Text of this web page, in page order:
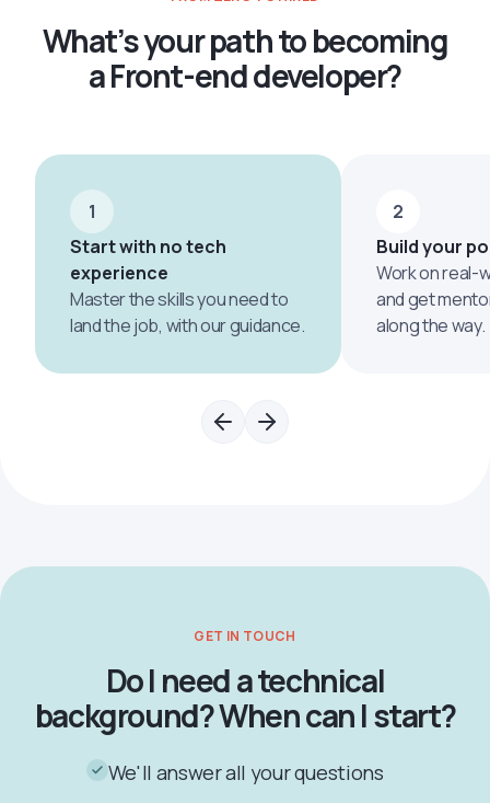
What’s your path to becoming
a Front-end developer?
1
Start with no tech
experience
Master the skills you need to
land the job, with our guidance.
2
Build your
Work on real-
and get
along the way.
GET IN TOUCH
Do I need a technical
background? When can I start?
We'll answer all your questions